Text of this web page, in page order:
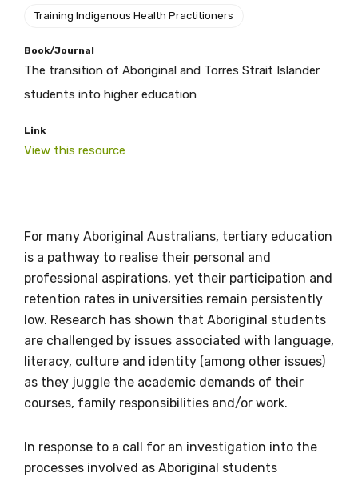
Training Indigenous Health Practitioners
Book/Journal
The transition of Aboriginal and Torres Strait Islander
students into higher education
Link
View this resource
For many Aboriginal Australians, tertiary education
is a pathway to realise their personal and
professional aspirations, yet their participation and
retention rates in universities remain persistently
low. Research has shown that Aboriginal students
are challenged by issues associated with language,
literacy, culture and identity (among other issues)
as they juggle the academic demands of their
courses, family responsibilities and/or work.
In response to a call for an investigation into the
processes involved as Aboriginal students
Get access to
relevant and
valuable
information as
soon as it becomes
available
Becoming a member of the LIME Network